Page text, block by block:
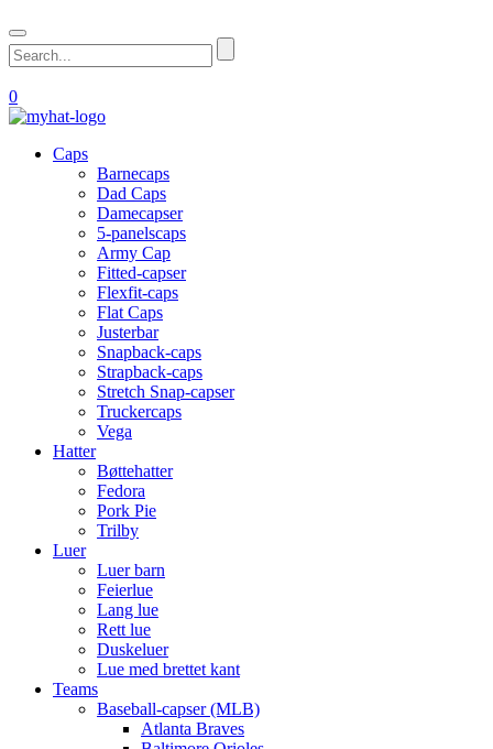
0
Caps
Barnecaps
Dad Caps
Damecapser
5-panelscaps
Army Cap
Fitted-capser
Flexfit-caps
Flat Caps
Justerbar
Snapback-caps
Strapback-caps
Stretch Snap-capser
Truckercaps
Vega
Hatter
Bøttehatter
Fedora
Pork Pie
Trilby
Luer
Luer barn
Feierlue
Lang lue
Rett lue
Duskeluer
Lue med brettet kant
Teams
Baseball-capser (MLB)
Atlanta Braves